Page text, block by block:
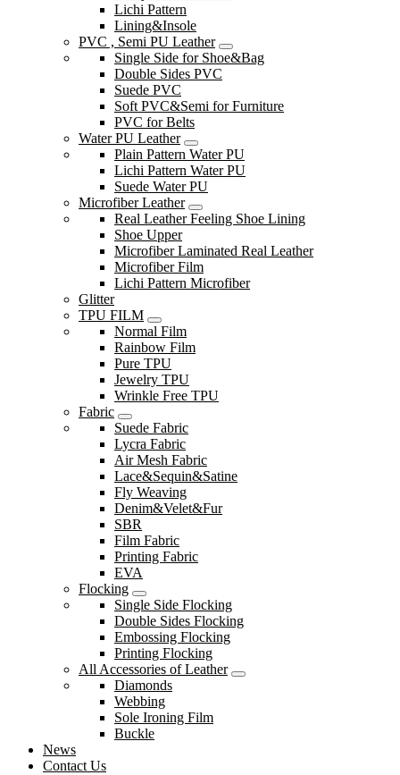
Lichi Pattern
Lining&Insole
PVC , Semi PU Leather
Single Side for Shoe&Bag
Double Sides PVC
Suede PVC
Soft PVC&Semi for Furniture
PVC for Belts
Water PU Leather
Plain Pattern Water PU
Lichi Pattern Water PU
Suede Water PU
Microfiber Leather
Real Leather Feeling Shoe Lining
Shoe Upper
Microfiber Laminated Real Leather
Microfiber Film
Lichi Pattern Microfiber
Glitter
TPU FILM
Normal Film
Rainbow Film
Pure TPU
Jewelry TPU
Wrinkle Free TPU
Fabric
Suede Fabric
Lycra Fabric
Air Mesh Fabric
Lace&Sequin&Satine
Fly Weaving
Denim&Velet&Fur
SBR
Film Fabric
Printing Fabric
EVA
Flocking
Single Side Flocking
Double Sides Flocking
Embossing Flocking
Printing Flocking
All Accessories of Leather
Diamonds
Webbing
Sole Ironing Film
Buckle
News
Contact Us